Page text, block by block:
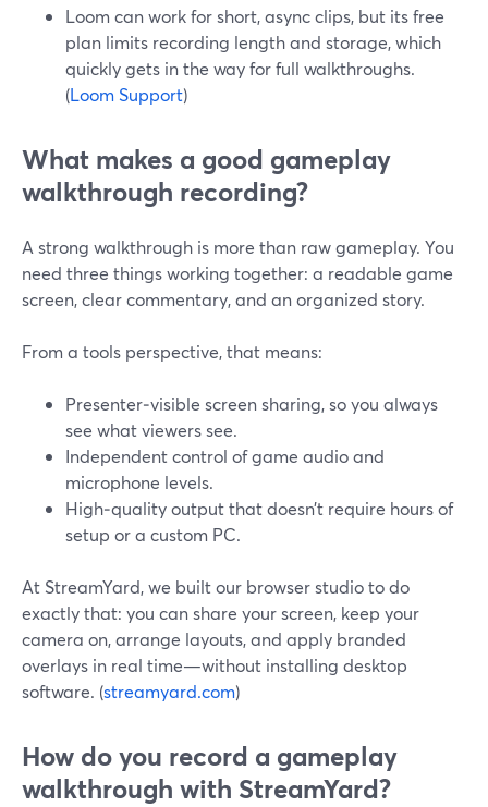
Loom can work for short, async clips, but its free
plan limits recording length and storage, which
quickly gets in the way for full walkthroughs.
(Loom Support)
What makes a good gameplay
walkthrough recording?
A strong walkthrough is more than raw gameplay. You
need three things working together: a readable game
screen, clear commentary, and an organized story.
From a tools perspective, that means:
Presenter‑visible screen sharing, so you always
see what viewers see.
Independent control of game audio and
microphone levels.
High‑quality output that doesn’t require hours of
setup or a custom PC.
At StreamYard, we built our browser studio to do
exactly that: you can share your screen, keep your
camera on, arrange layouts, and apply branded
overlays in real time—without installing desktop
software. (streamyard.com)
How do you record a gameplay
walkthrough with StreamYard?